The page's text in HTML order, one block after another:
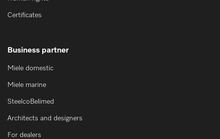
Certificates
Business partner
Miele domestic
Miele marine
SteelcoBelimed
Architects and designers
For dealers